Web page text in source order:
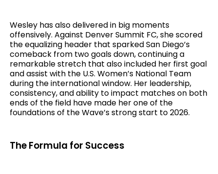
Wesley has also delivered in big moments
offensively. Against Denver Summit FC, she scored
the equalizing header that sparked San Diego’s
comeback from two goals down, continuing a
remarkable stretch that also included her first goal
and assist with the U.S. Women’s National Team
during the international window. Her leadership,
consistency, and ability to impact matches on both
ends of the field have made her one of the
foundations of the Wave’s strong start to 2026.
The Formula for Success